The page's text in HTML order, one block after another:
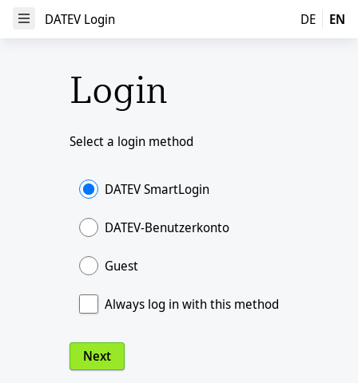
Open Menu
DATEV Login DE EN
Login
Select a login method
DATEV SmartLogin
DATEV-Benutzerkonto
Guest
Always log in with this method
Next